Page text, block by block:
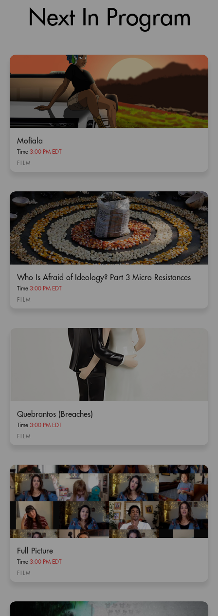
Next In Program
Mofiala
Time 3:00 PM EDT
FILM
Who Is Afraid of Ideology? Part 3 Micro Resistances
Time 3:00 PM EDT
FILM
Quebrantos (Breaches)
Time 3:00 PM EDT
FILM
Full Picture
Time 3:00 PM EDT
FILM